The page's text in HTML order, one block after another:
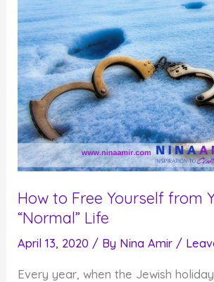
How to Free Yourself from
“Normal” Life
April 13, 2020 / By Nina Amir /
Every year, when the Jewish